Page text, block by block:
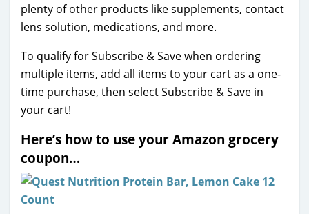
plenty of other products like supplements, contact
lens solution, medications, and more.
To qualify for Subscribe & Save when ordering
multiple items, add all items to your cart as a one-
time purchase, then select Subscribe & Save in
your cart!
Here’s how to use your Amazon grocery
coupon…